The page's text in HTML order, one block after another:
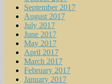
September 2017
August 2017
July 2017
June 2017
May 2017
April 2017
March 2017
February 2017
January 2017